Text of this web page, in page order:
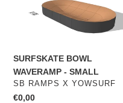
WAVERAMP
SURFSKATE BOWL
WAVERAMP - SMALL
VENDOR
SB RAMPS X YOWSURF
Regular
€0,00